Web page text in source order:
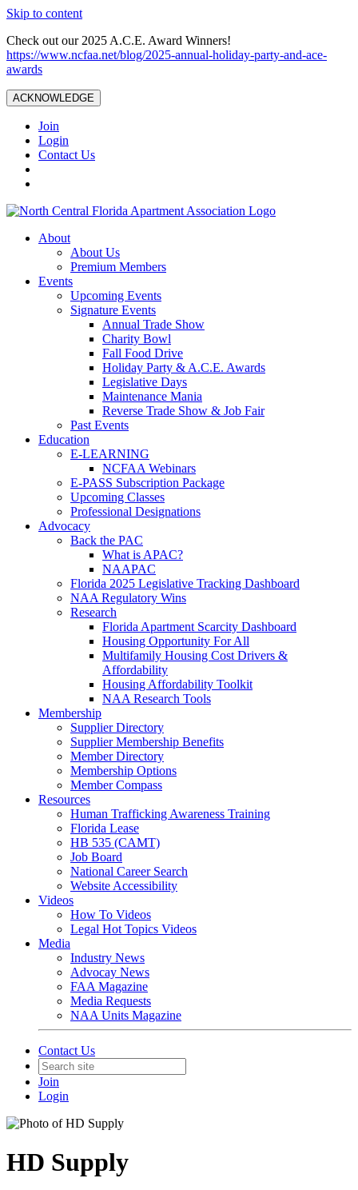
Skip to content
Check out our 2025 A.C.E. Award Winners!
https://www.ncfaa.net/blog/2025-annual-holiday-party-and-ace-
awards
ACKNOWLEDGE
Join
Login
Contact Us
About
About Us
Premium Members
Events
Upcoming Events
Signature Events
Annual Trade Show
Charity Bowl
Fall Food Drive
Holiday Party & A.C.E. Awards
Legislative Days
Maintenance Mania
Reverse Trade Show & Job Fair
Past Events
Education
E-LEARNING
NCFAA Webinars
E-PASS Subscription Package
Upcoming Classes
Professional Designations
Advocacy
Back the PAC
What is APAC?
NAAPAC
Florida 2025 Legislative Tracking Dashboard
NAA Regulatory Wins
Research
Florida Apartment Scarcity Dashboard
Housing Opportunity For All
Multifamily Housing Cost Drivers &
Affordability
Housing Affordability Toolkit
NAA Research Tools
Membership
Supplier Directory
Supplier Membership Benefits
Member Directory
Membership Options
Member Compass
Resources
Human Trafficking Awareness Training
Florida Lease
HB 535 (CAMT)
Job Board
National Career Search
Website Accessibility
Videos
How To Videos
Legal Hot Topics Videos
Media
Industry News
Advocay News
FAA Magazine
Media Requests
NAA Units Magazine
Contact Us
Join
Login
HD Supply